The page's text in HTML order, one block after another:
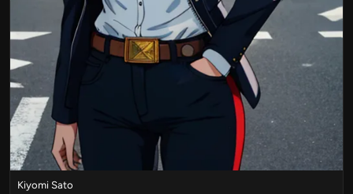
Kiyomi Sato